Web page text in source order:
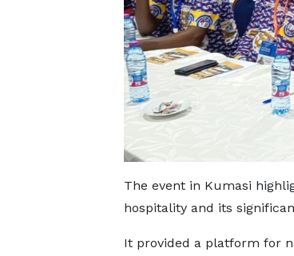
The event in Kumasi
hospitality and its
It provided a platform for